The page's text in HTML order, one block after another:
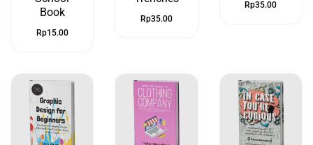
Book
Rp15.00
Rp35.00
Rp35.00